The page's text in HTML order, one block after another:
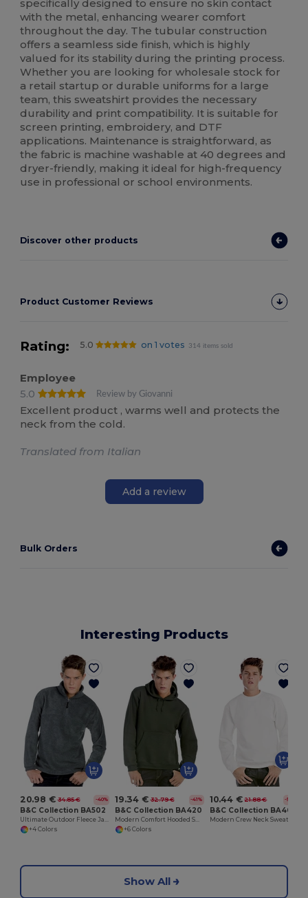
specifically designed to ensure no skin contact
with the metal, enhancing wearer comfort
throughout the day. The tubular construction
offers a seamless side finish, which is highly
valued for its stability during the printing process.
Whether you are looking for wholesale stock for
a retail startup or durable uniforms for a large
team, this sweatshirt provides the necessary
durability and print compatibility. It is suitable for
screen printing, embroidery, and DTF
applications. Maintenance is straightforward, as
the fabric is machine washable at 40 degrees and
dryer-friendly, making it ideal for high-frequency
use in professional or school environments.
Discover other products
Product Customer Reviews
Rating: 5.0 on 1 votes 314 items sold
Employee
5.0
Review by Giovanni
Excellent product , warms well and protects the
neck from the cold.
Translated from Italian
Add a review
Bulk Orders
Interesting Products
20.98 € 34.85 € -40%
B&C Collection BA502
+4 Colors
19.34 € 32.79 € -41%
B&C Collection BA420
+6 Colors
10.44 € 21.88 € -52%
B&C Collection BA404
Show All